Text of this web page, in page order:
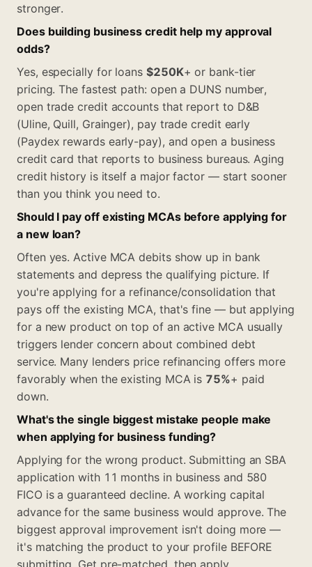
stronger.
Does building business credit help my approval
odds?
Yes, especially for loans $250K+ or bank-tier
pricing. The fastest path: open a DUNS number,
open trade credit accounts that report to D&B
(Uline, Quill, Grainger), pay trade credit early
(Paydex rewards early-pay), and open a business
credit card that reports to business bureaus. Aging
credit history is itself a major factor — start sooner
than you think you need to.
Should I pay off existing MCAs before applying for
a new loan?
Often yes. Active MCA debits show up in bank
statements and depress the qualifying picture. If
you're applying for a refinance/consolidation that
pays off the existing MCA, that's fine — but applying
for a new product on top of an active MCA usually
triggers lender concern about combined debt
service. Many lenders price refinancing offers more
favorably when the existing MCA is 75%+ paid
down.
What's the single biggest mistake people make
when applying for business funding?
Applying for the wrong product. Submitting an SBA
application with 11 months in business and 580
FICO is a guaranteed decline. A working capital
advance for the same business would approve. The
biggest approval improvement isn't doing more —
it's matching the product to your profile BEFORE
submitting. Get pre-matched, then apply.